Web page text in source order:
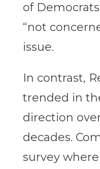
of
“not
issue.
In contrast,
trended in
direction
decades.
survey